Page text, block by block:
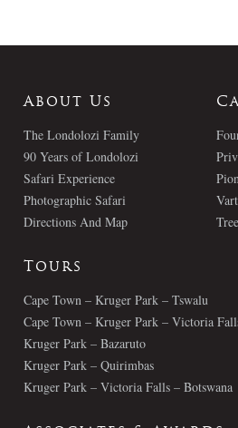
About Us
The Londolozi Family
90 Years of Londolozi
Safari Experience
Photographic Safari
Directions And Map
Tours
Cape Town – Kruger Park – Tswalu
Cape Town – Kruger Park – Victoria
Kruger Park – Bazaruto
Kruger Park – Quirimbas
Kruger Park – Victoria Falls – Botswana